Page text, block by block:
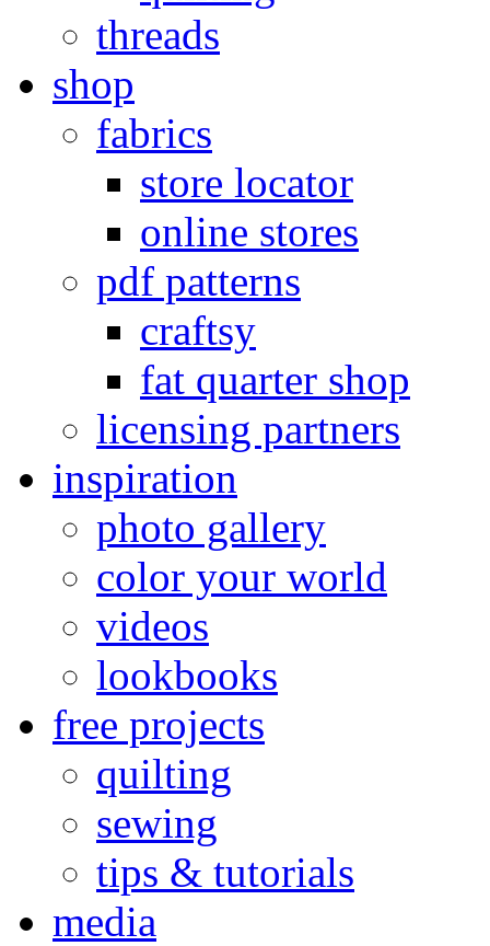
threads
shop
fabrics
store locator
online stores
pdf patterns
craftsy
fat quarter shop
licensing partners
inspiration
photo gallery
color your world
videos
lookbooks
free projects
quilting
sewing
tips & tutorials
media